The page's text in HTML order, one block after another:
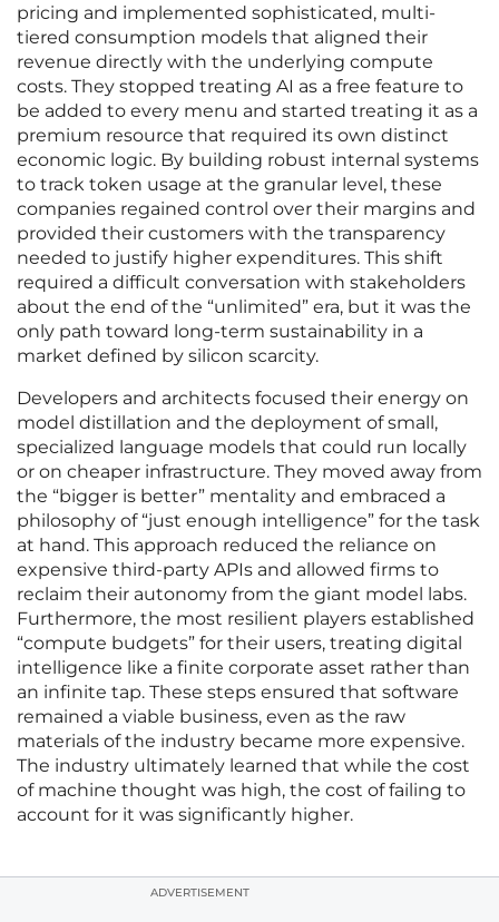
pricing and implemented sophisticated, multi-
tiered consumption models that aligned their
revenue directly with the underlying compute
costs. They stopped treating AI as a free feature to
be added to every menu and started treating it as a
premium resource that required its own distinct
economic logic. By building robust internal systems
to track token usage at the granular level, these
companies regained control over their margins and
provided their customers with the transparency
needed to justify higher expenditures. This shift
required a difficult conversation with stakeholders
about the end of the “unlimited” era, but it was the
only path toward long-term sustainability in a
market defined by silicon scarcity.
Developers and architects focused their energy on
model distillation and the deployment of small,
specialized language models that could run locally
or on cheaper infrastructure. They moved away from
the “bigger is better” mentality and embraced a
philosophy of “just enough intelligence” for the task
at hand. This approach reduced the reliance on
expensive third-party APIs and allowed firms to
reclaim their autonomy from the giant model labs.
Furthermore, the most resilient players established
“compute budgets” for their users, treating digital
intelligence like a finite corporate asset rather than
an infinite tap. These steps ensured that software
remained a viable business, even as the raw
materials of the industry became more expensive.
The industry ultimately learned that while the cost
of machine thought was high, the cost of failing to
account for it was significantly higher.
ADVERTISEMENT